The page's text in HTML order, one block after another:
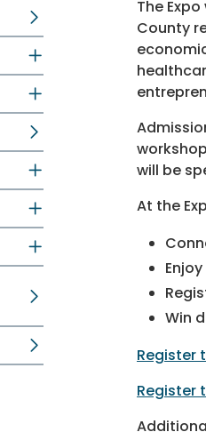
The
County
will be
At the
Win
Register
Register